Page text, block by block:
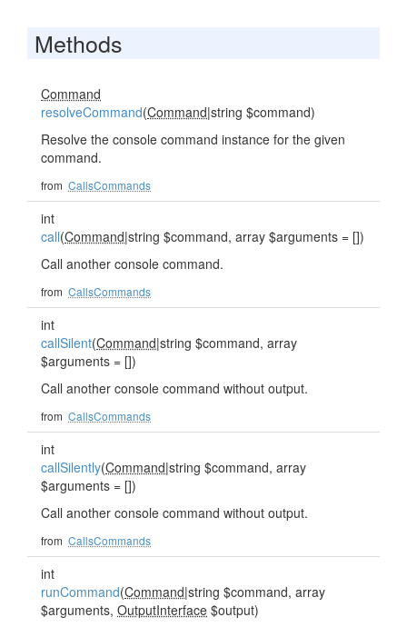
Methods
Command
resolveCommand(Command|string $command)
Resolve the console command instance for the given
command.
from CallsCommands
int
call(Command|string $command, array $arguments = [])
Call another console command.
from CallsCommands
int
callSilent(Command|string $command, array
$arguments = [])
Call another console command without output.
from CallsCommands
int
callSilently(Command|string $command, array
$arguments = [])
Call another console command without output.
from CallsCommands
int
runCommand(Command|string $command, array
$arguments, OutputInterface $output)